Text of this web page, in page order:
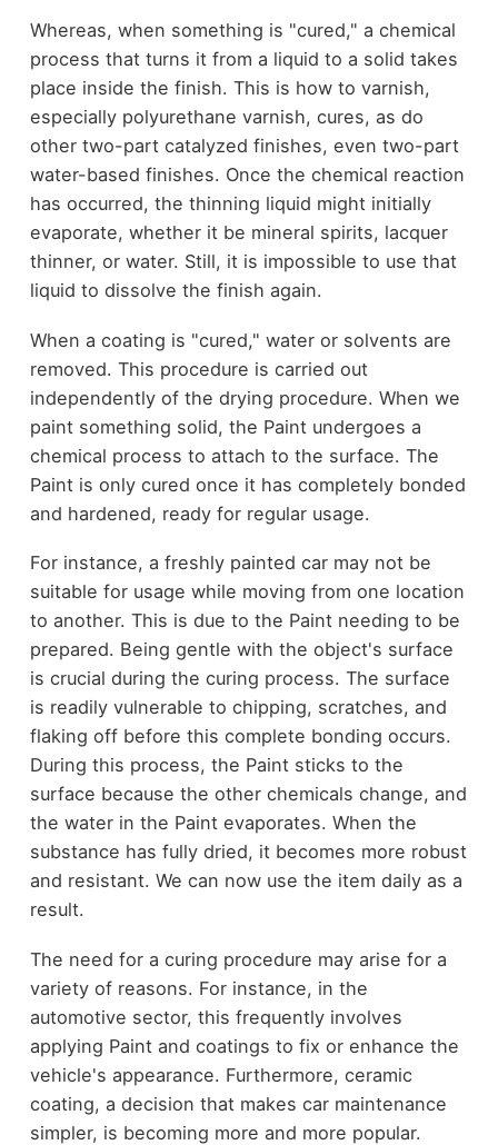
Whereas, when something is "cured," a chemical
process that turns it from a liquid to a solid takes
place inside the finish. This is how to varnish,
especially polyurethane varnish, cures, as do
other two-part catalyzed finishes, even two-part
water-based finishes. Once the chemical reaction
has occurred, the thinning liquid might initially
evaporate, whether it be mineral spirits, lacquer
thinner, or water. Still, it is impossible to use that
liquid to dissolve the finish again.
When a coating is "cured," water or solvents are
removed. This procedure is carried out
independently of the drying procedure. When we
paint something solid, the Paint undergoes a
chemical process to attach to the surface. The
Paint is only cured once it has completely bonded
and hardened, ready for regular usage.
For instance, a freshly painted car may not be
suitable for usage while moving from one location
to another. This is due to the Paint needing to be
prepared. Being gentle with the object's surface
is crucial during the curing process. The surface
is readily vulnerable to chipping, scratches, and
flaking off before this complete bonding occurs.
During this process, the Paint sticks to the
surface because the other chemicals change, and
the water in the Paint evaporates. When the
substance has fully dried, it becomes more robust
and resistant. We can now use the item daily as a
result.
The need for a curing procedure may arise for a
variety of reasons. For instance, in the
automotive sector, this frequently involves
applying Paint and coatings to fix or enhance the
vehicle's appearance. Furthermore, ceramic
coating, a decision that makes car maintenance
simpler, is becoming more and more popular.